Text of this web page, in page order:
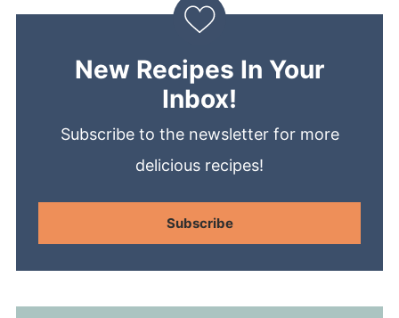
New Recipes In Your
Inbox!
Subscribe to the newsletter for more
delicious recipes!
Subscribe